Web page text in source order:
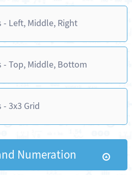
- Left, Middle, Right
- Top, Middle, Bottom
3x3 Grid
Numeration